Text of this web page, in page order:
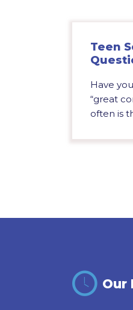
Teen
Have
“great
often is
Our